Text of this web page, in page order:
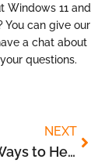
Windows 11 and
You can give our
a chat about
questions.
NEXT
5 Ways to Help Employees Safely Use the Cloud